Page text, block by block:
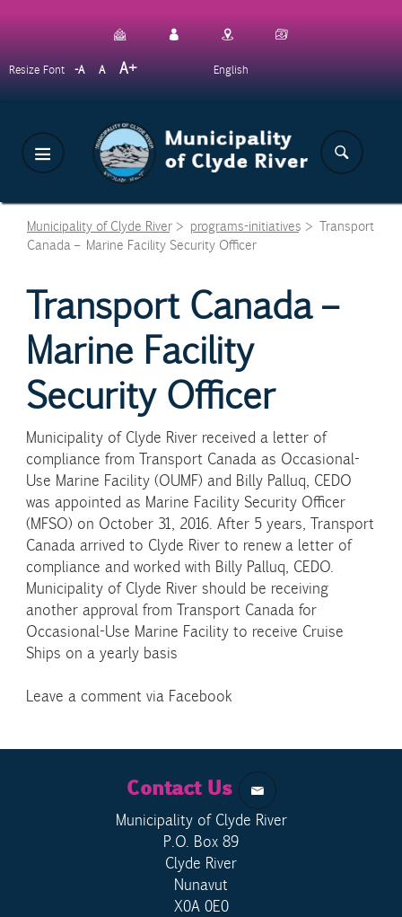
content
Resize Font A Decrease
A Reset
AIncrease
font
English
Municipality of Clyde River> programs-initiatives> Transport
Canada – Marine Facility Security Officer
Transport Canada –
Marine Facility
Security Officer
Municipality of Clyde River received a letter of
compliance from Transport Canada as Occasional-
Use Marine Facility (OUMF) and Billy Palluq, CEDO
was appointed as Marine Facility Security Officer
(MFSO) on October 31, 2016. After 5 years, Transport
Canada arrived to Clyde River to renew a letter of
compliance and worked with Billy Palluq, CEDO.
Municipality of Clyde River should be receiving
another approval from Transport Canada for
Occasional-Use Marine Facility to receive Cruise
Ships on a yearly basis
Leave a comment via Facebook
Contact Us
Municipality of Clyde River
P.O. Box 89
Clyde River
Nunavut
X0A 0E0